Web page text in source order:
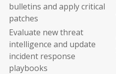
bulletins and apply critical
patches
Evaluate new threat
intelligence and update
incident response
playbooks